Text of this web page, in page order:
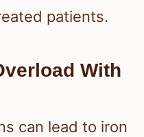
patients.
With
can lead to iron